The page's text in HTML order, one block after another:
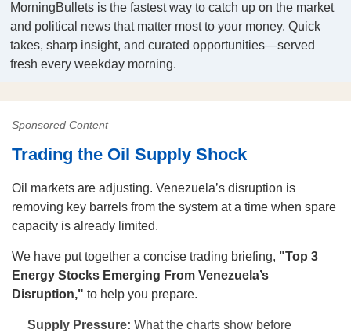
MorningBullets is the fastest way to catch up on the market
and political news that matter most to your money. Quick
takes, sharp insight, and curated opportunities—served
fresh every weekday morning.
Sponsored Content
Trading the Oil Supply Shock
Oil markets are adjusting. Venezuela’s disruption is
removing key barrels from the system at a time when spare
capacity is already limited.
We have put together a concise trading briefing, "Top 3
Energy Stocks Emerging From Venezuela’s
Disruption," to help you prepare.
Supply Pressure: What the charts show before